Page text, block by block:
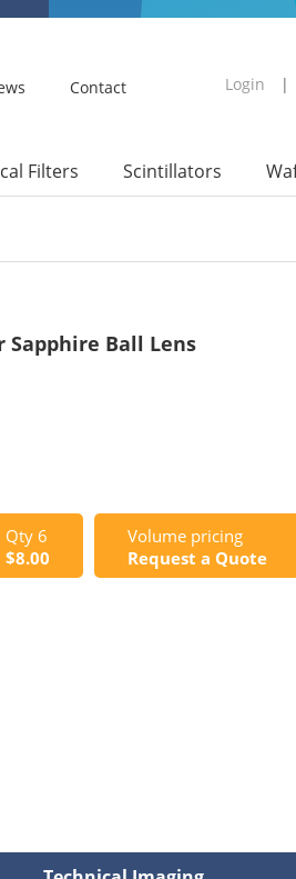
Contact Login |
Filters Scintillators
Ball Lens
Qty 6
$8.00
Volume pricing
Request a Quote